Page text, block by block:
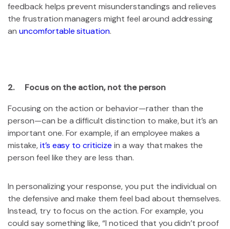
feedback helps prevent misunderstandings and relieves
the frustration managers might feel around addressing
an uncomfortable situation.
2. Focus on the action, not the person
Focusing on the action or behavior—rather than the
person—can be a difficult distinction to make, but it’s an
important one. For example, if an employee makes a
mistake,it’s easy to criticize in a way that makes the
person feel like they are less than.
In personalizing your response, you put the individual on
the defensive and make them feel bad about themselves.
Instead, try to focus on the action. For example, you
could say something like, “I noticed that you didn’t proof